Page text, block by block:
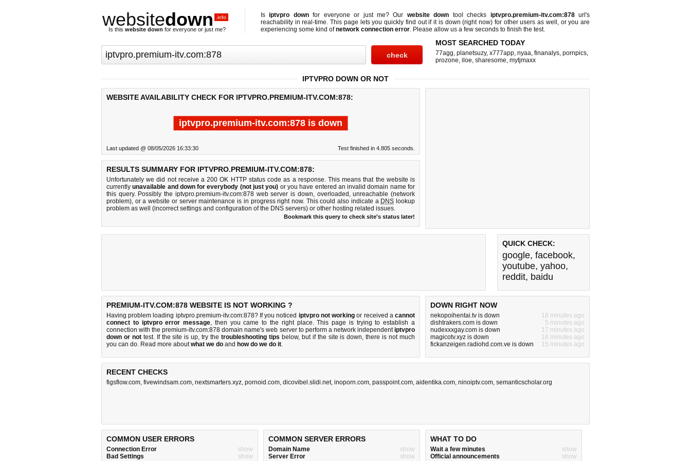
websitedown .info
Is this website down for everyone or just me?
Isiptvpro downfor everyone or just me? Our website down tool checks iptvpro.premium-itv.com:878url's
reachability in real-time. This page lets you quickly find out ifit is down (right now) for other users as well, or you are
experiencing some kind ofnetwork connection error. Please allow us a few seconds to finish the test.
MOST SEARCHED TODAY
77agg, planetsuzy, x777app, nyaa, finanalys, pornpics,
prozone, iloe, sharesome, mytjmaxx
IPTVPRO DOWN OR NOT
WEBSITE AVAILABILITY CHECK FOR IPTVPRO.PREMIUM-ITV.COM:878:
iptvpro.premium-itv.com:878 is down
Last updated @ 08/05/2026 16:33:30 Test finished in 4.805 seconds.
RESULTS SUMMARY FOR IPTVPRO.PREMIUM-ITV.COM:878:
Unfortunately we did not receive a 200 OK HTTP status code as a response. This means that the website is
currentlyunavailable and down for everybody (not just you) or you have entered an invalid domain name for
this query. Possibly the iptvpro.premium-itv.com:878 web server is down, overloaded, unreachable (network
problem), or a website or server maintenance is in progress right now. This could also indicate a DNS lookup
problem as well (incorrect settings and configuration of the DNS servers) or other hosting related issues.
Bookmark this query to check site's status later!
QUICK CHECK:
google, facebook,
youtube, yahoo,
reddit, baidu
PREMIUM-ITV.COM:878 WEBSITE IS NOT WORKING ?
Having problem loading iptvpro.premium-itv.com:878? If you noticed iptvpro not working or received acannot
connect to iptvpro error message, then you came to the right place. This page is trying to establish a
connection with the premium-itv.com:878 domain name's web server to perform a network independentiptvpro
down or nottest. If the site is up, try thetroubleshooting tips below, but if the site is down, there isnot much
you can do. Read more aboutwhat we do and how do we do it.
DOWN RIGHT NOW
nekopoihentai.tv is down
18 minutes ago
dishtrakers.com is down
5 minutes ago
nudexxxgay.com is down
17 minutes ago
magicotv.xyz is down
16 minutes ago
fickanzeigen.radiohd.com.ve is down
15 minutes ago
RECENT CHECKS
figsflow.com, fivewindsam.com, nextsmarters.xyz, pornoid.com, dicovibel.slidi.net, inoporn.com, passpoint.com, aidentika.com, ninoiptv.com, semanticscholar.org
COMMON USER ERRORS
Connection Error
show
Bad Settings
show
COMMON SERVER ERRORS
Domain Name
show
Server Error
show
WHAT TO DO
Wait a few minutes
show
Official announcements
show